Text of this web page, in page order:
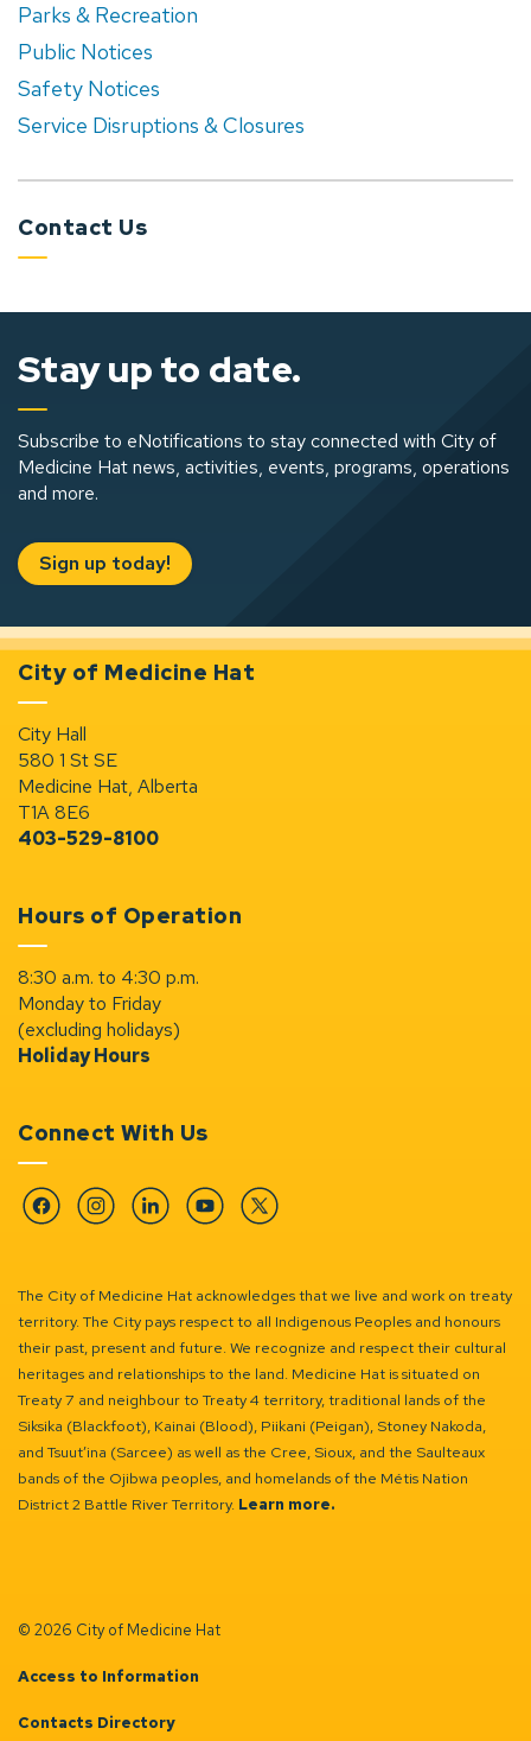
Parks & Recreation
Public Notices
Safety Notices
Service Disruptions & Closures
Contact Us
Stay up to date.
Subscribe to eNotifications to stay connected with City of
Medicine Hat news, activities, events, programs, operations
and more.
Sign up today!
City of Medicine Hat
City Hall
580 1 St SE
Medicine Hat, Alberta
T1A 8E6
403-529-8100
Hours of Operation
8:30 a.m. to 4:30 p.m.
Monday to Friday
(excluding holidays)
Holiday Hours
Connect With Us
FacebookInstagramLinkedinYouTubeTwitter
The City of Medicine Hat acknowledges that we live and work on treaty
territory. The City pays respect to all Indigenous Peoples and honours
their past, present and future. We recognize and respect their cultural
heritages and relationships to the land. Medicine Hat is situated on
Treaty 7 and neighbour to Treaty 4 territory, traditional lands of the
Siksika (Blackfoot), Kainai (Blood), Piikani (Peigan), Stoney Nakoda,
and Tsuut’ina (Sarcee) as well as the Cree, Sioux, and the Saulteaux
bands of the Ojibwa peoples, and homelands of the Métis Nation
District 2 Battle River Territory. Learn more.
© 2026 City of Medicine Hat
Access to Information
Contacts Directory